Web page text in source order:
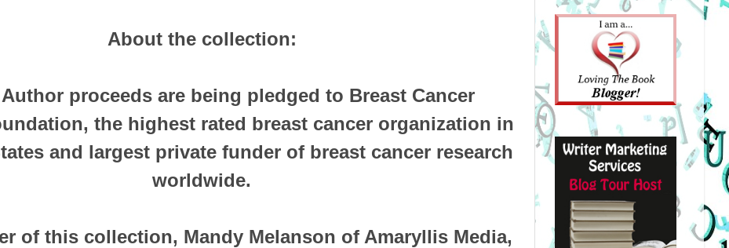
About the collection:
proceeds are being pledged to Breast Cancer
the highest rated breast cancer organization in
and largest private funder of breast cancer research
worldwide.
of this collection, Mandy Melanson of Amaryllis Media,